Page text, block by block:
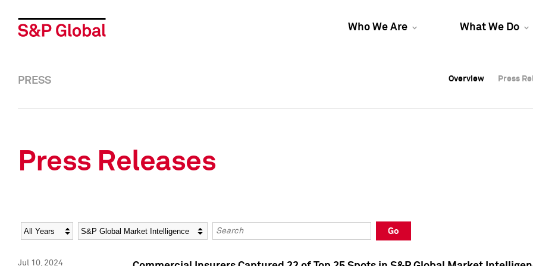
Who We Are What We Do
Overview Press
Overview Press
PRESS Overview Press
Press Releases
Year Category Keywords
Go
Jul 10, 2024